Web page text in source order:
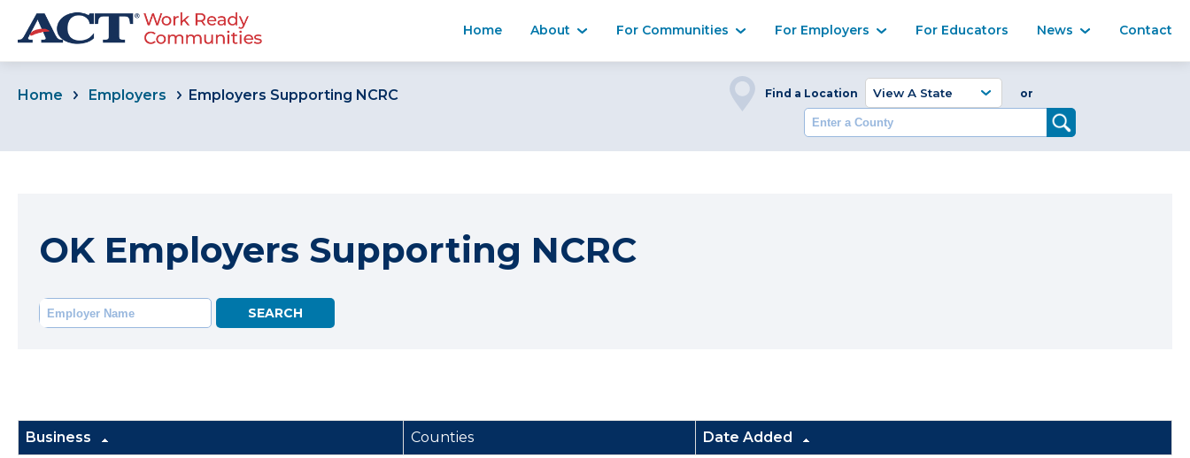
Home About For Communities For Employers For Educators News Contact
Home Employers Employers Supporting NCRC Find a Location or
OK Employers Supporting NCRC
Business Counties Date Added